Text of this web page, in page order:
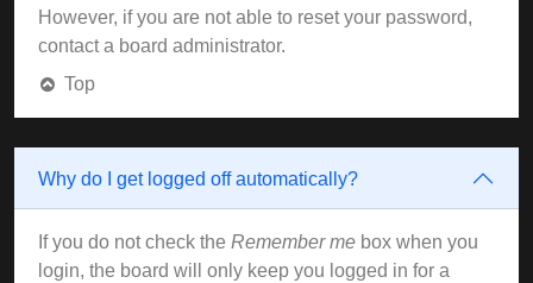
However, if you are not able to reset your password,
contact a board administrator.
Top
Why do I get logged off automatically?
If you do not check the Remember me box when you
login, the board will only keep you logged in for a